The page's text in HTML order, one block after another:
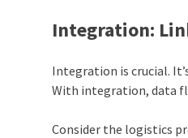
Integration:
Integration is crucial.
With integration, data
Consider the logistics